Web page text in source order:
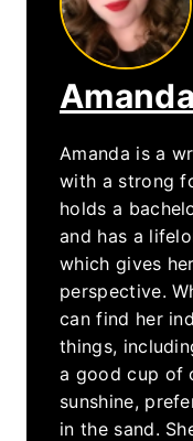
Amanda is a
with a strong
holds a
and has a
which gives
perspective.
can find her
things,
a good cup of
sunshine,
in the sand.